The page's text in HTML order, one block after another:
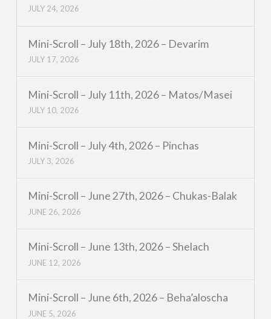
JULY 24, 2026
Mini-Scroll – July 18th, 2026 – Devarim
JULY 17, 2026
Mini-Scroll – July 11th, 2026 – Matos/Masei
JULY 10, 2026
Mini-Scroll – July 4th, 2026 – Pinchas
JULY 3, 2026
Mini-Scroll – June 27th, 2026 – Chukas-Balak
JUNE 26, 2026
Mini-Scroll – June 13th, 2026 – Shelach
JUNE 12, 2026
Mini-Scroll – June 6th, 2026 – Beha’aloscha
JUNE 5, 2026